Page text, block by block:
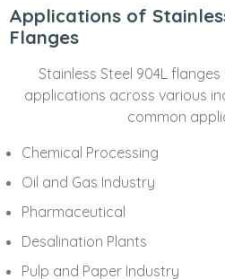
Applications of
Flanges
Stainless Steel 904L
applications across various
common
Chemical Processing
Oil and Gas Industry
Pharmaceutical
Desalination Plants
Pulp and Paper Industry